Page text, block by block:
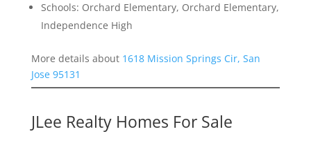
Schools: Orchard Elementary, Orchard Elementary,
Independence High
More details about 1618 Mission Springs Cir, San
Jose 95131
JLee Realty Homes For Sale